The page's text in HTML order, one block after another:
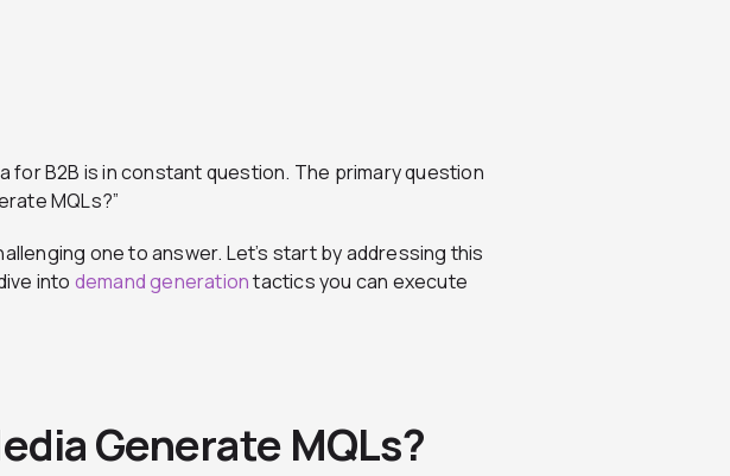
for B2B is in constant question. The primary question
MQLs?”
one to answer. Let’s start by addressing this
into demand generationtactics you can execute
Generate MQLs?